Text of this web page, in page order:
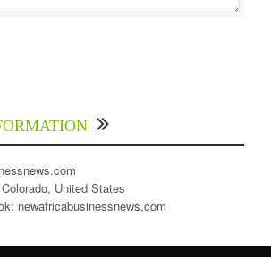
United States
newafricabusinessnews.com